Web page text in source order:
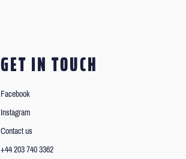
GET IN TOUCH
Facebook
Instagram
Contact us
+44 203 740 3362